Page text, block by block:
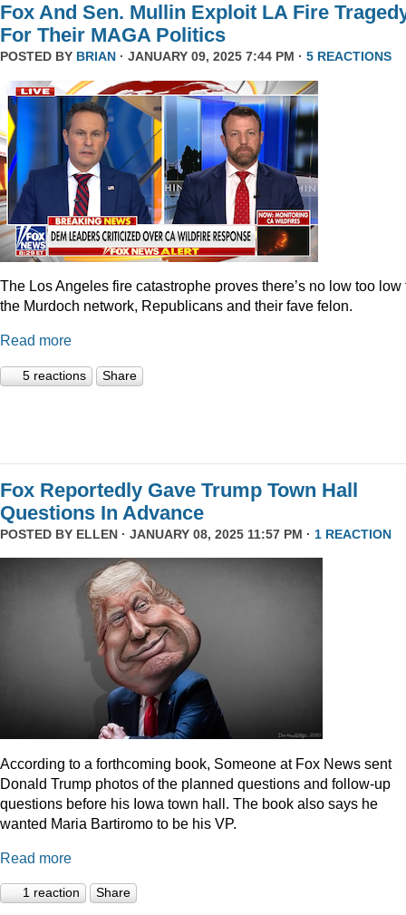
Fox And Sen. Mullin Exploit LA Fire
For Their MAGA Politics
POSTED BY BRIAN · JANUARY 09, 2025 7:44 PM · 5 REACTIONS
The Los Angeles fire catastrophe proves there’s no low too low
the Murdoch network, Republicans and their fave felon.
Read more
5 reactions Share
Fox Reportedly Gave Trump Town Hall
Questions In Advance
POSTED BY ELLEN · JANUARY 08, 2025 11:57 PM · 1 REACTION
According to a forthcoming book, Someone at Fox News sent
Donald Trump photos of the planned questions and follow-up
questions before his Iowa town hall. The book also says he
wanted Maria Bartiromo to be his VP.
Read more
1 reaction Share